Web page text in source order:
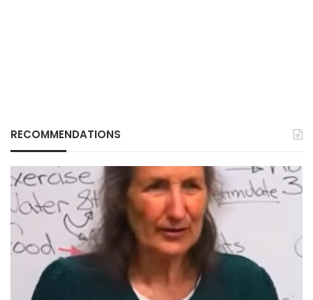
RECOMMENDATIONS